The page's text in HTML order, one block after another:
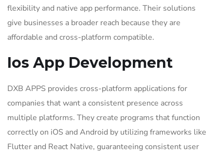
flexibility and native app performance. Their solutions
give businesses a broader reach because they are
affordable and cross-platform compatible.
Ios App Development
DXB APPS provides cross-platform applications for
companies that want a consistent presence across
multiple platforms. They create programs that function
correctly on iOS and Android by utilizing frameworks like
Flutter and React Native, guaranteeing consistent user